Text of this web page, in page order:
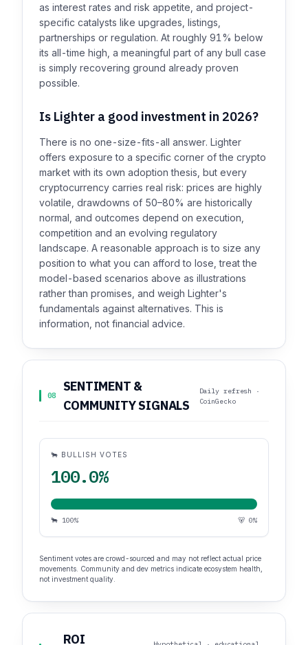
as interest rates and risk appetite, and project-
specific catalysts like upgrades, listings,
partnerships or regulation. At roughly 91% below
its all-time high, a meaningful part of any bull case
is simply recovering ground already proven
possible.
Is Lighter a good investment in 2026?
There is no one-size-fits-all answer. Lighter
offers exposure to a specific corner of the crypto
market with its own adoption thesis, but every
cryptocurrency carries real risk: prices are highly
volatile, drawdowns of 50–80% are historically
normal, and outcomes depend on execution,
competition and an evolving regulatory
landscape. A reasonable approach is to size any
position to what you can afford to lose, treat the
model-based scenarios above as illustrations
rather than promises, and weigh Lighter's
fundamentals against alternatives. This is
information, not financial advice.
08
SENTIMENT &
COMMUNITY SIGNALS
Daily refresh ·
CoinGecko
🐂 BULLISH VOTES
100.0%
🐂 100% 🐻 0%
Sentiment votes are crowd-sourced and may not reflect actual price
movements. Community and dev metrics indicate ecosystem health,
not investment quality.
ROI